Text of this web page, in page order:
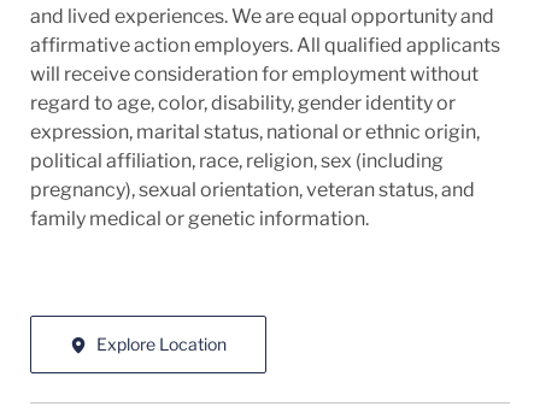
and lived experiences. We are equal opportunity and
affirmative action employers. All qualified applicants
will receive consideration for employment without
regard to age, color, disability, gender identity or
expression, marital status, national or ethnic origin,
political affiliation, race, religion, sex (including
pregnancy), sexual orientation, veteran status, and
family medical or genetic information.
Explore Location